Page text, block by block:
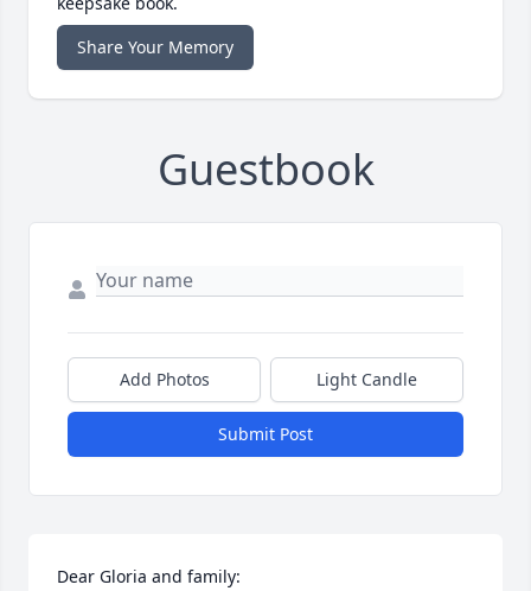
Share Your Memory
Guestbook
Add Photos Light Candle
Submit Post
Dear Gloria and family: